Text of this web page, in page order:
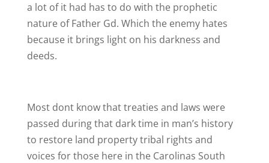
a lot of it had has to do with the prophetic
nature of Father Gd. Which the enemy hates
because it brings light on his darkness and
deeds.
Most dont know that treaties and laws were
passed during that dark time in man’s history
to restore land property tribal rights and
voices for those here in the Carolinas South